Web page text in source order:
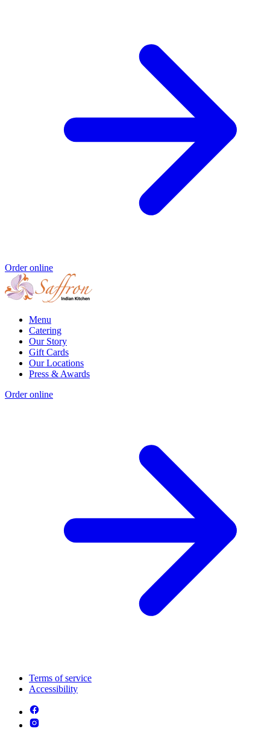
Order online
Menu
Catering
Our Story
Gift Cards
Our Locations
Press & Awards
Order online
Terms of service
Accessibility